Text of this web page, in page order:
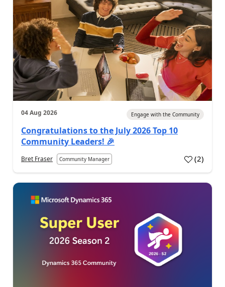
04 Aug 2026 Engage with the Community
Congratulations to the July 2026 Top 10
Community Leaders! 🎉
Bret Fraser Community Manager (2)